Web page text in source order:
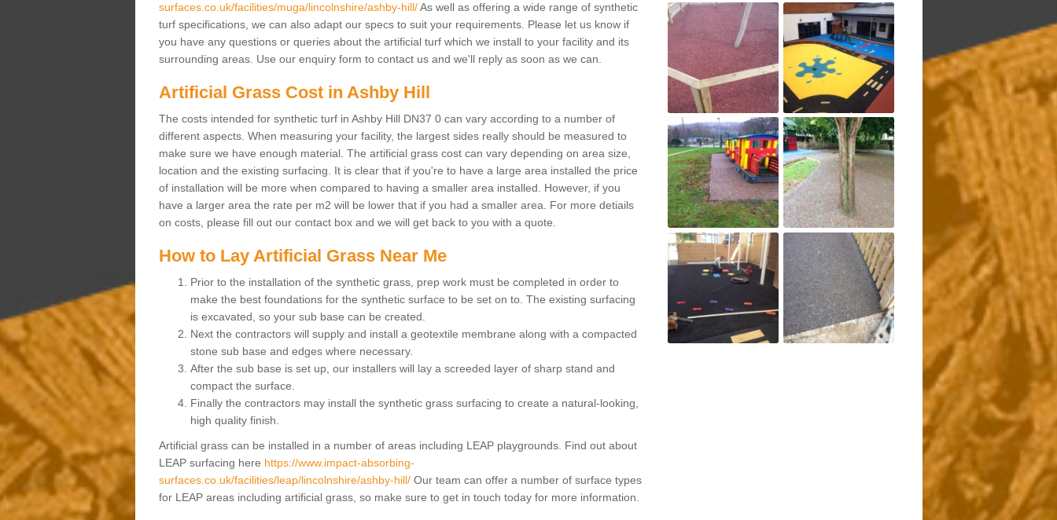
surfaces.co.uk/facilities/muga/lincolnshire/ashby-hill/As well as offering a wide range of synthetic
turf specifications, we can also adapt our specs to suit your requirements. Please let us know if
you have any questions or queries about the artificial turf which we install to your facility and its
surrounding areas. Use our enquiry form to contact us and we'll reply as soon as we can.
Artificial Grass Cost in Ashby Hill
The costs intended for synthetic turf in Ashby Hill DN37 0 can vary according to a number of
different aspects. When measuring your facility, the largest sides really should be measured to
make sure we have enough material. The artificial grass cost can vary depending on area size,
location and the existing surfacing. It is clear that if you're to have a large area installed the price
of installation will be more when compared to having a smaller area installed. However, if you
have a larger area the rate per m2 will be lower that if you had a smaller area. For more detiails
on costs, please fill out our contact box and we will get back to you with a quote.
How to Lay Artificial Grass Near Me
Prior to the installation of the synthetic grass, prep work must be completed in order to
make the best foundations for the synthetic surface to be set on to. The existing surfacing
is excavated, so your sub base can be created.
Next the contractors will supply and install a geotextile membrane along with a compacted
stone sub base and edges where necessary.
After the sub base is set up, our installers will lay a screeded layer of sharp stand and
compact the surface.
Finally the contractors may install the synthetic grass surfacing to create a natural-looking,
high quality finish.
Artificial grass can be installed in a number of areas including LEAP playgrounds. Find out about
LEAP surfacing here https://www.impact-absorbing-
surfaces.co.uk/facilities/leap/lincolnshire/ashby-hill/Our team can offer a number of surface types
for LEAP areas including artificial grass, so make sure to get in touch today for more information.